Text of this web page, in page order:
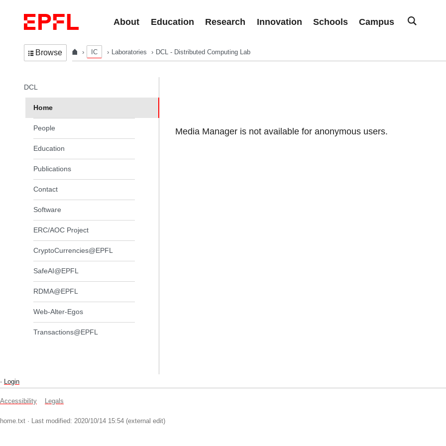
About
Education Research Innovation Schools Campus
Browse IC Laboratories DCL - Distributed Computing Lab
Media Manager is not available for anonymous users.
In the same section
DCL
Home
People
Education
Publications
Contact
Software
ERC/AOC Project
CryptoCurrencies@EPFL
SafeAI@EPFL
RDMA@EPFL
Web-Alter-Egos
Transactions@EPFL
- Login
Accessibility Legals
home.txt · Last modified: 2020/10/14 15:54 (external edit)